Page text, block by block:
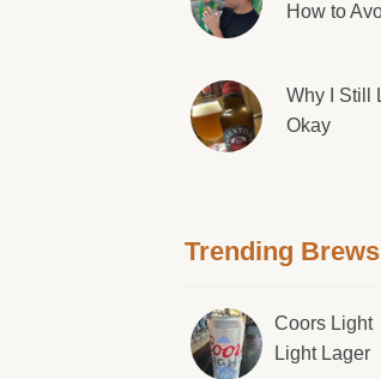
How to
Why I Still
Okay
Trending Brews
Coors Light
Light Lager